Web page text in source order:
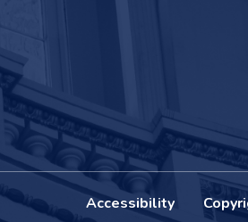
Accessibility